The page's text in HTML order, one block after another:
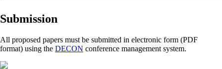
Submission
All proposed papers must be submitted in electronic form (PDF
format) using the DECON conference management system.